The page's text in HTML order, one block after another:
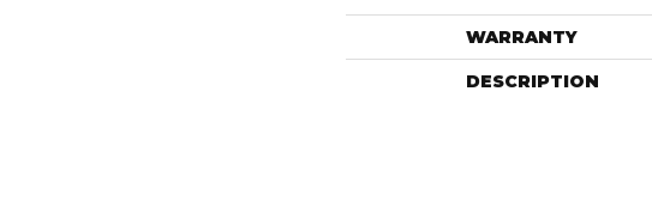
WARRANTY
DESCRIPTION